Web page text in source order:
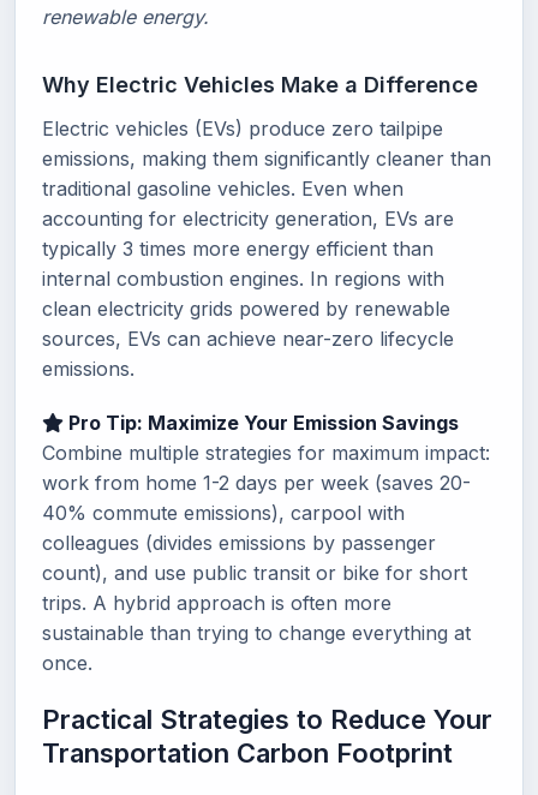
renewable energy.
Why Electric Vehicles Make a Difference
Electric vehicles (EVs) produce zero tailpipe
emissions, making them significantly cleaner than
traditional gasoline vehicles. Even when
accounting for electricity generation, EVs are
typically 3 times more energy efficient than
internal combustion engines. In regions with
clean electricity grids powered by renewable
sources, EVs can achieve near-zero lifecycle
emissions.
Pro Tip: Maximize Your Emission Savings
Combine multiple strategies for maximum impact:
work from home 1-2 days per week (saves 20-
40% commute emissions), carpool with
colleagues (divides emissions by passenger
count), and use public transit or bike for short
trips. A hybrid approach is often more
sustainable than trying to change everything at
once.
Practical Strategies to Reduce Your
Transportation Carbon Footprint